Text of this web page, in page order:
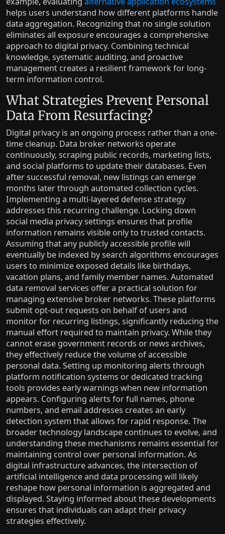
helps users understand how different platforms handle
data aggregation. Recognizing that no single solution
eliminates all exposure encourages a comprehensive
approach to digital privacy. Combining technical
knowledge, systematic auditing, and proactive
management creates a resilient framework for long-
term information control.
What Strategies Prevent Personal
Data From Resurfacing?
Digital privacy is an ongoing process rather than a one-
time cleanup. Data broker networks operate
continuously, scraping public records, marketing lists,
and social platforms to update their databases. Even
after successful removal, new listings can emerge
months later through automated collection cycles.
Implementing a multi-layered defense strategy
addresses this recurring challenge. Locking down
social media privacy settings ensures that profile
information remains visible only to trusted contacts.
Assuming that any publicly accessible profile will
eventually be indexed by search algorithms encourages
users to minimize exposed details like birthdays,
vacation plans, and family member names. Automated
data removal services offer a practical solution for
managing extensive broker networks. These platforms
submit opt-out requests on behalf of users and
monitor for recurring listings, significantly reducing the
manual effort required to maintain privacy. While they
cannot erase government records or news archives,
they effectively reduce the volume of accessible
personal data. Setting up monitoring alerts through
platform notification systems or dedicated tracking
tools provides early warnings when new information
appears. Configuring alerts for full names, phone
numbers, and email addresses creates an early
detection system that allows for rapid response. The
broader technology landscape continues to evolve, and
understanding these mechanisms remains essential for
maintaining control over personal information. As
digital infrastructure advances, the intersection of
artificial intelligence and data processing will likely
reshape how personal information is aggregated and
displayed. Staying informed about these developments
ensures that individuals can adapt their privacy
strategies effectively.